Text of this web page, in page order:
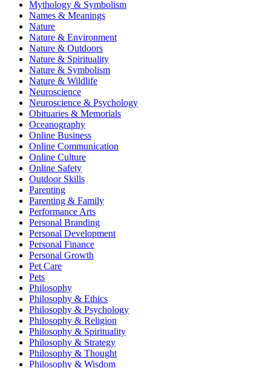
Mythology & Symbolism
Names & Meanings
Nature
Nature & Environment
Nature & Outdoors
Nature & Spirituality
Nature & Symbolism
Nature & Wildlife
Neuroscience
Neuroscience & Psychology
Obituaries & Memorials
Oceanography
Online Business
Online Communication
Online Culture
Online Safety
Outdoor Skills
Parenting
Parenting & Family
Performance Arts
Personal Branding
Personal Development
Personal Finance
Personal Growth
Pet Care
Pets
Philosophy
Philosophy & Ethics
Philosophy & Psychology
Philosophy & Religion
Philosophy & Spirituality
Philosophy & Strategy
Philosophy & Thought
Philosophy & Wisdom